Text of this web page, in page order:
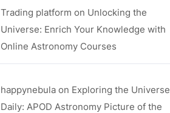
Trading platform on Unlocking the
Universe: Enrich Your Knowledge with
Online Astronomy Courses
happynebula on Exploring the Universe
Daily: APOD Astronomy Picture of the